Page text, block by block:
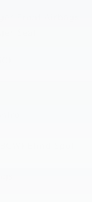
Front Airbags
Seat-
Blind Spot